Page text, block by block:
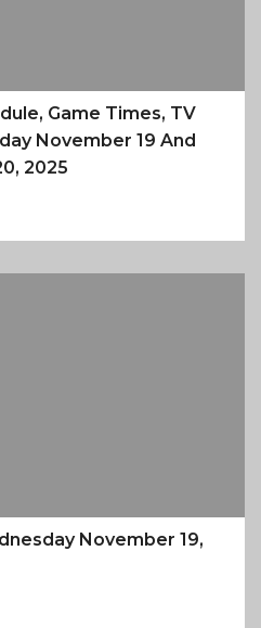
Game Times, TV
November 19 And
2025
November 19,